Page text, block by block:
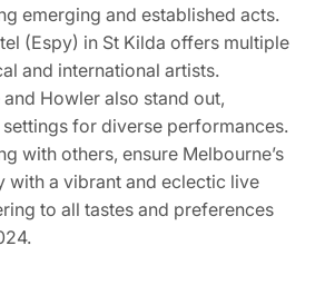
emerging and established acts.
(Espy) in St Kilda offers multiple
and international artists.
Howler also stand out,
for diverse performances.
with others, ensure Melbourne’s
with a vibrant and eclectic live
to all tastes and preferences